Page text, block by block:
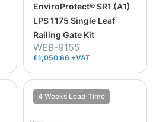
EnviroProtect® SR1 (A1)
LPS 1175 Single Leaf
Railing Gate Kit
WEB-9155
£1,050.66 +VAT
4 Weeks Lead Time